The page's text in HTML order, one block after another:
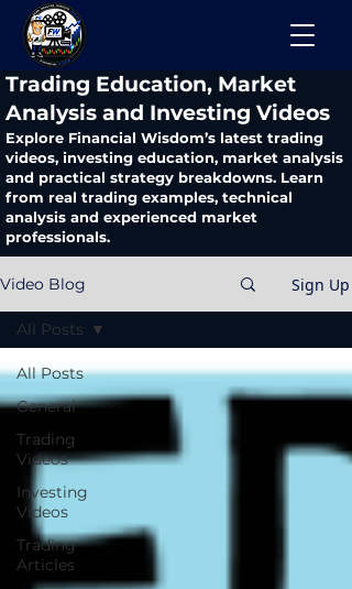
​Trading Education, Market
Analysis and Investing Videos
Explore Financial Wisdom’s latest trading
videos, investing education, market analysis
and practical strategy breakdowns. Learn
from real trading examples, technical
analysis and experienced market
professionals.
Video Blog Sign Up
All Posts
General
Trading
Videos
Investing
Videos
Trading
Articles
All Posts